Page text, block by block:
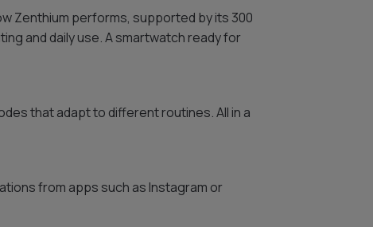
Zenthium performs, supported by its 300
and daily use. A smartwatch ready for
that adapt to different routines. All in a
from apps such as Instagram or